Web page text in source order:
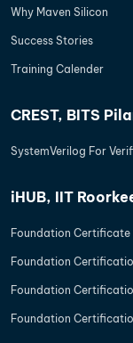
Why Maven Silicon
Success Stories
Training Calender
CREST, BITS
SystemVerilog For
iHUB, IIT
Foundation Certificate
Foundation
Foundation
Foundation